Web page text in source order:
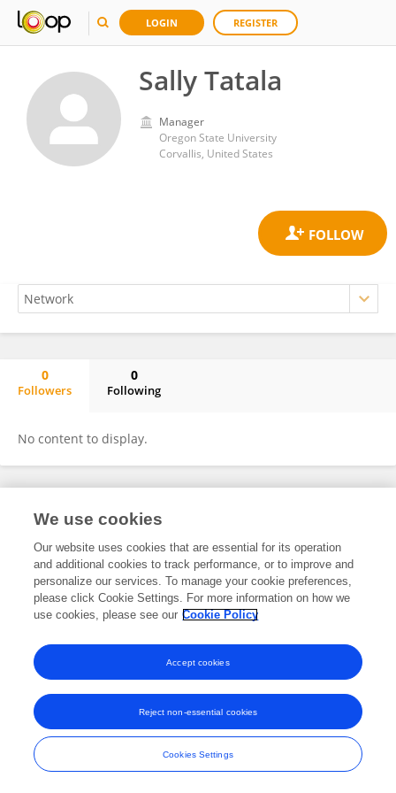
LOGIN REGISTER
Sally Tatala
Manager
Oregon State University
Corvallis, United States
0
Followers
0
Following
No content to display.
Frontiers In and Loop are registered trade marks of Frontiers Media SA.
and Conditions
We use cookies
Our website uses cookies that are essential for its operation
and additional cookies to track performance, or to improve and
personalize our services. To manage your cookie preferences,
please click Cookie Settings. For more information on how we
use cookies, please see our Cookie Policy
Cookies Settings
Reject non-essential cookies
Accept cookies